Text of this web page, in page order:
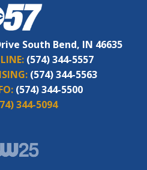
South Bend, IN 46635
(574) 344-5557
(574) 344-5563
(574) 344-5500
344-5094